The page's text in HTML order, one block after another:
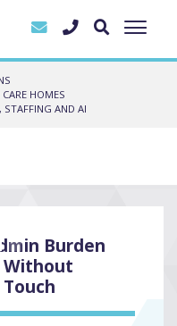
HOMES
STAFFING AND AI
Burden
Without